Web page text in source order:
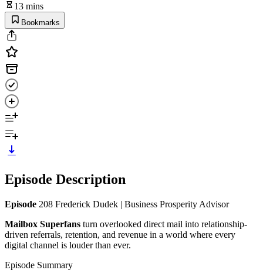
13 mins
Bookmarks
Episode Description
Episode 208 Frederick Dudek | Business Prosperity Advisor
Mailbox Superfans turn overlooked direct mail into relationship-
driven referrals, retention, and revenue in a world where every
digital channel is louder than ever.
Episode Summary